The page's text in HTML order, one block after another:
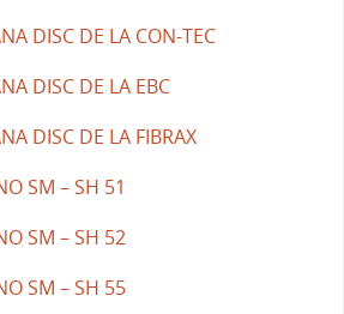
DISC DE LA CON-TEC
DISC DE LA EBC
DISC DE LA FIBRAX
SM – SH 51
SM – SH 52
SM – SH 55